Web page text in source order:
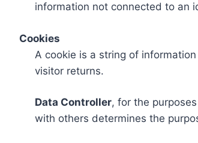
information not connected to an
Cookies
A cookie is a string of
visitor returns.
Data Controller, for the
with others determines the